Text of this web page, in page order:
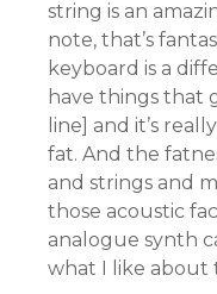
string is an
note, that’s
keyboard is a
have things that
line] and it’s
fat. And the
and strings and
those acoustic
analogue synth
what I like about